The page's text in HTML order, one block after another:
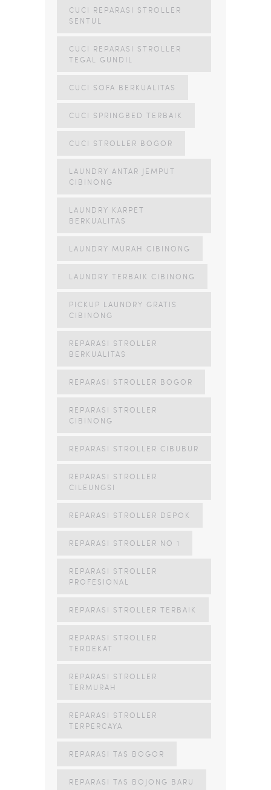
CUCI REPARASI STROLLER
SENTUL
CUCI REPARASI STROLLER
TEGAL GUNDIL
CUCI SOFA BERKUALITAS
CUCI SPRINGBED TERBAIK
CUCI STROLLER BOGOR
LAUNDRY ANTAR JEMPUT
CIBINONG
LAUNDRY KARPET
BERKUALITAS
LAUNDRY MURAH CIBINONG
LAUNDRY TERBAIK CIBINONG
PICKUP LAUNDRY GRATIS
CIBINONG
REPARASI STROLLER
BERKUALITAS
REPARASI STROLLER BOGOR
REPARASI STROLLER
CIBINONG
REPARASI STROLLER CIBUBUR
REPARASI STROLLER
CILEUNGSI
REPARASI STROLLER DEPOK
REPARASI STROLLER NO 1
REPARASI STROLLER
PROFESIONAL
REPARASI STROLLER TERBAIK
REPARASI STROLLER
TERDEKAT
REPARASI STROLLER
TERMURAH
REPARASI STROLLER
TERPERCAYA
REPARASI TAS BOGOR
REPARASI TAS BOJONG BARU